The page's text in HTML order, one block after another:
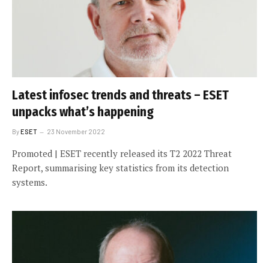
Latest infosec trends and threats – ESET
unpacks what’s happening
ByESET 23 November 2022
Promoted | ESET recently released its T2 2022 Threat
Report, summarising key statistics from its detection
systems.